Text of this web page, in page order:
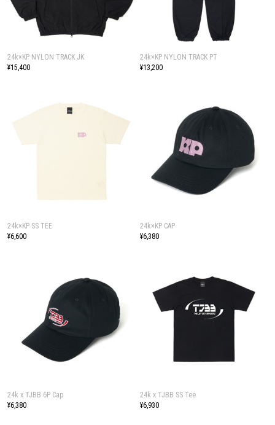
24k×KP NYLON TRACK JK
¥15,400
24k×KP NYLON TRACK PT
¥13,200
24k×KP SS TEE
¥6,600
24k×KP CAP
¥6,380
24k x TJBB 6P Cap
¥6,380
24k x TJBB SS Tee
¥6,930